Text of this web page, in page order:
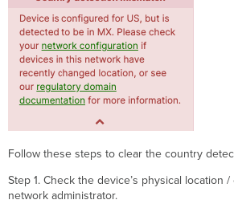
Follow these steps to clear the country
Step 1. Check the device’s physical location
network administrator.